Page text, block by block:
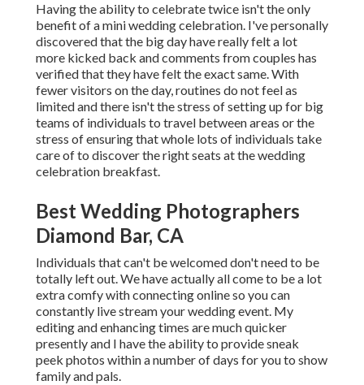
Having the ability to celebrate twice isn't the only
benefit of a mini wedding celebration. I've personally
discovered that the big day have really felt a lot
more kicked back and comments from couples has
verified that they have felt the exact same. With
fewer visitors on the day, routines do not feel as
limited and there isn't the stress of setting up for big
teams of individuals to travel between areas or the
stress of ensuring that whole lots of individuals take
care of to discover the right seats at the wedding
celebration breakfast.
Best Wedding Photographers
Diamond Bar, CA
Individuals that can't be welcomed don't need to be
totally left out. We have actually all come to be a lot
extra comfy with connecting online so you can
constantly live stream your wedding event. My
editing and enhancing times are much quicker
presently and I have the ability to provide sneak
peek photos within a number of days for you to show
family and pals.